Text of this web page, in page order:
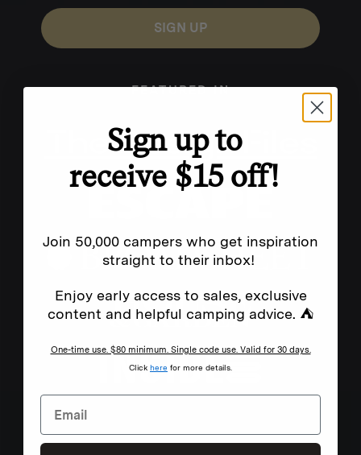
SIGN UP
FEATURED IN
Sign up to
receive $15 off!
Join 50,000 campers who get inspiration
straight to their inbox!
Enjoy early access to sales, exclusive
content and helpful camping advice. ⛺
One-time use. $80 minimum. Single code use. Valid for 30 days.
Click here for more details.